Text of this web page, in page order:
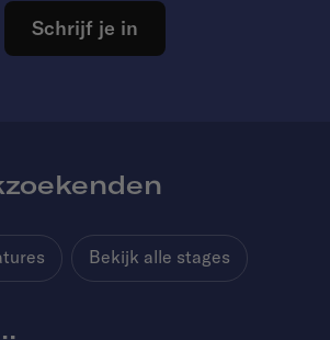
Schrijf je in
Bekijk alle stages